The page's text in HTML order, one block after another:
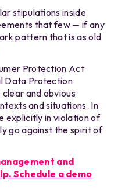
stipulations inside
that few — if any
pattern that is as old
Protection Act
Data Protection
clear and obvious
and situations. In
explicitly in violation of
go against the spirit of
and
Schedule a demo